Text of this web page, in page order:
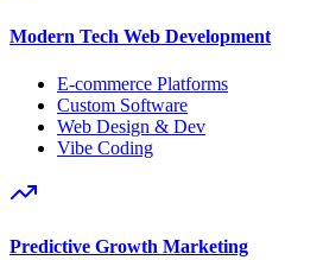
Modern Tech Web Development
E-commerce Platforms
Custom Software
Web Design & Dev
Vibe Coding
Predictive Growth Marketing